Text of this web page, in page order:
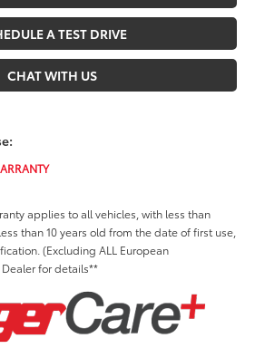
A TEST DRIVE
CHAT WITH US
applies to all vehicles, with less than
than 10 years old from the date of first use,
(Excluding ALL European
for details**